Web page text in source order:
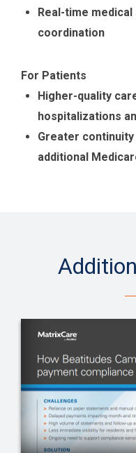
Real-time
coordination
For Patients
Higher-quality
hospitalizations
Greater
additional